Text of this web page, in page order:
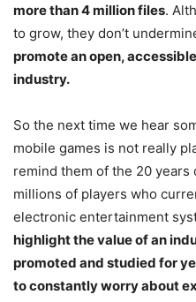
more than 4 million files.
to grow, they don’t
promote an open,
industry.
So the next time we hear
mobile games is not really
remind them of the 20
millions of players who
electronic entertainment
highlight the value of an
promoted and studied for
to constantly worry about